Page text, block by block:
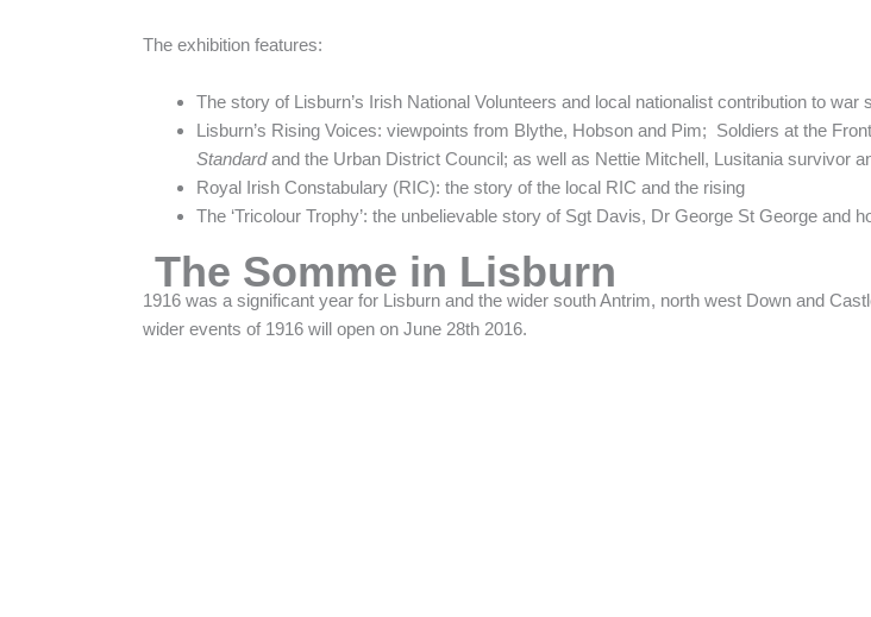
The exhibition features:
The story of Lisburn’s Irish National Volunteers and local nationalist contribution to war
Lisburn’s Rising Voices: viewpoints from Blythe, Hobson and Pim; Soldiers at the
Standardand the Urban District Council; as well as Nettie Mitchell, Lusitania survivor
Royal Irish Constabulary (RIC): the story of the local RIC and the rising
The ‘Tricolour Trophy’: the unbelievable story of Sgt Davis, Dr George St George
The Somme in Lisburn
1916 was a significant year for Lisburn and the wider south Antrim, north west Down and
wider events of 1916 will open on June 28th 2016.